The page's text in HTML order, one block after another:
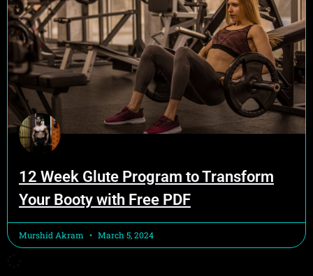
12 Week Glute Program to Transform
Your Booty with Free PDF
Murshid Akram March 5, 2024